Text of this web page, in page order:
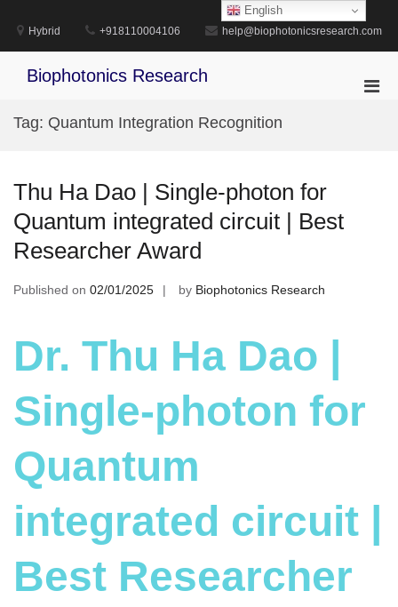
content
Hybrid +918110004106 help@biophotonicsresearch.com
Biophotonics Research
Tag: Quantum Integration Recognition
Thu Ha Dao | Single-photon for
Quantum integrated circuit | Best
Researcher Award
Published on 02/01/2025 by Biophotonics Research
Dr. Thu Ha Dao |
Single-photon for
Quantum
integrated circuit |
Best Researcher
English